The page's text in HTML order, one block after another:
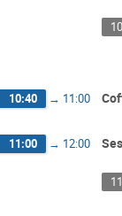
10:40 → 11:00
11:00 → 12:00